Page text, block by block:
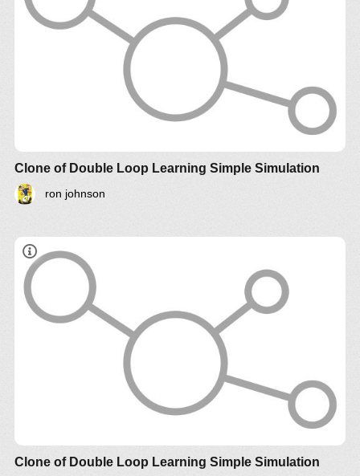
Clone of Double Loop Learning Simple Simulation
ron johnson
Clone of Double Loop Learning Simple Simulation